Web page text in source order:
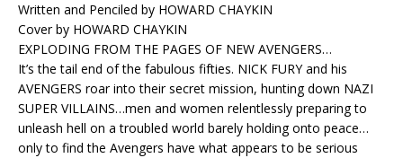
Written and Penciled by HOWARD CHAYKIN
Cover by HOWARD CHAYKIN
EXPLODING FROM THE PAGES OF NEW AVENGERS…
It’s the tail end of the fabulous fifties. NICK FURY and his
AVENGERS roar into their secret mission, hunting down NAZI
SUPER VILLAINS…men and women relentlessly preparing to
unleash hell on a troubled world barely holding onto peace…
only to find the Avengers have what appears to be serious